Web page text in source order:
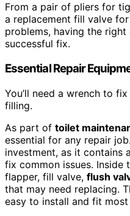
From a pair of pliers for
a replacement fill valve
problems, having the
successful fix.
Essential Repair
You’ll need a wrench to
filling.
As part of toilet
essential for any repair
investment, as it contains
fix common issues. Inside
flapper, fill valve, flush
that may need replacing.
easy to install and fit